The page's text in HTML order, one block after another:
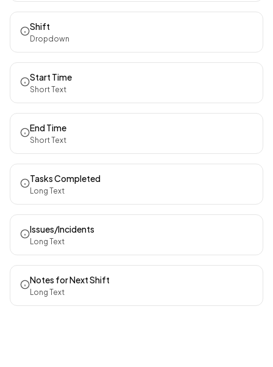
Shift
Dropdown
Start Time
Short Text
End Time
Short Text
Tasks Completed
Long Text
Issues/Incidents
Long Text
Notes for Next Shift
Long Text